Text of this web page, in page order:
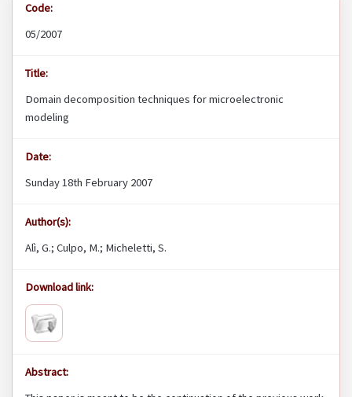
Code:
05/2007
Title:
Domain decomposition techniques for microelectronic
modeling
Date:
Sunday 18th February 2007
Author(s):
Alì, G.; Culpo, M.; Micheletti, S.
Download link:
Abstract: